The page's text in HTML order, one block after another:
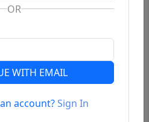
OR
WITH EMAIL
account?Sign In